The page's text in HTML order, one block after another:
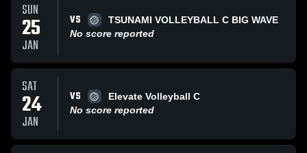
SUN
25
JAN
VS
TSUNAMI VOLLEYBALL C BIG WAVE
No score reported
SAT
24
JAN
VS
Elevate Volleyball C
No score reported